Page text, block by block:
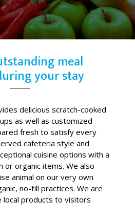
meal
your stay
delicious scratch-cooked
as well as customized
fresh to satisfy every
cafeteria style and
cuisine options with a
or organic items. We also
animal on our very own
no-till practices. We are
products to visitors